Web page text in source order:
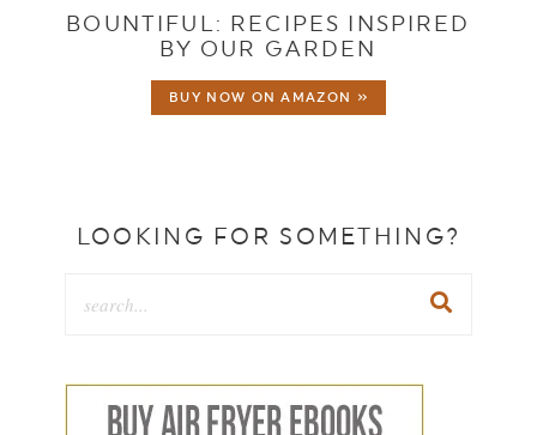
BOUNTIFUL: RECIPES INSPIRED
BY OUR GARDEN
BUY NOW ON AMAZON »
LOOKING FOR SOMETHING?